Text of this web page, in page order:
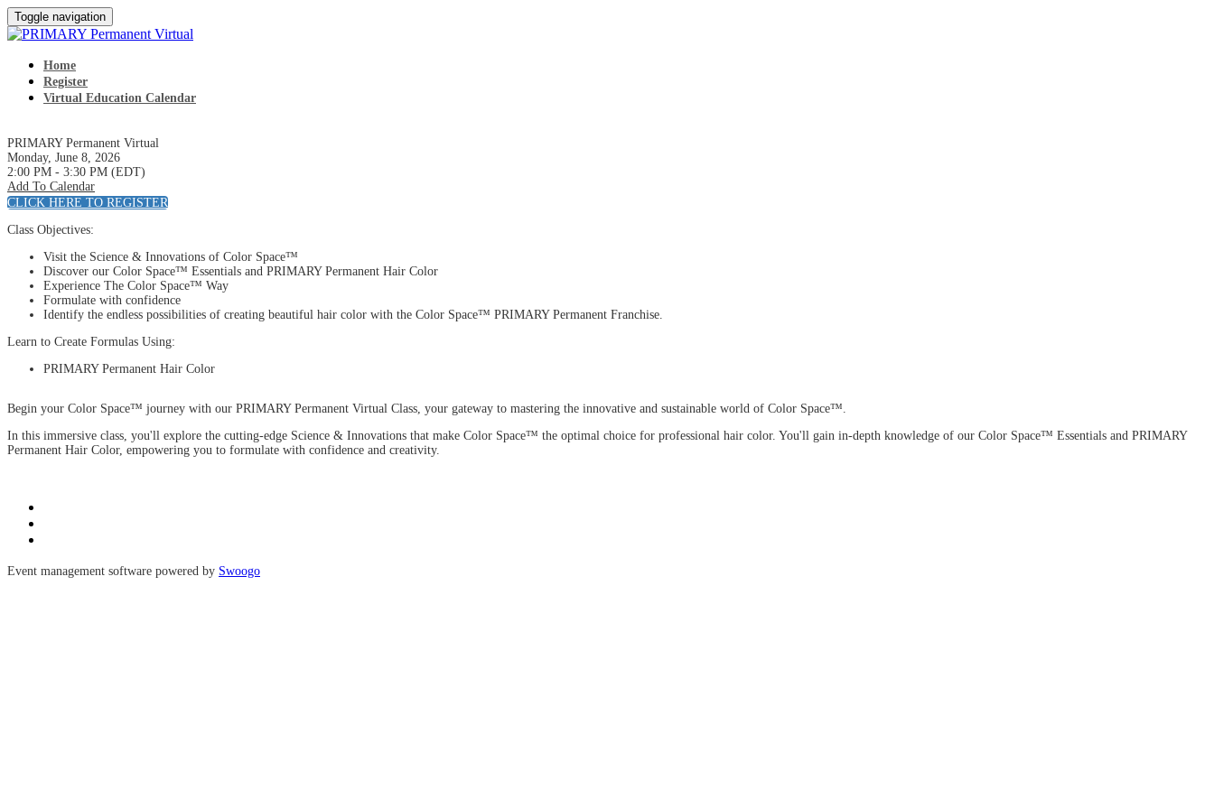
Toggle navigation
Home
Register
Virtual Education Calendar
PRIMARY Permanent Virtual
Monday, June 8, 2026
2:00 PM - 3:30 PM (EDT)
Add To Calendar
CLICK HERE TO REGISTER
Class Objectives:
Visit the Science & Innovations of Color Space™
Discover our Color Space™ Essentials and PRIMARY Permanent Hair Color
Experience The Color Space™ Way
Formulate with confidence
Identify the endless possibilities of creating beautiful hair color with the Color Space™ PRIMARY Permanent Franchise.
Learn to Create Formulas Using:
PRIMARY Permanent Hair Color
Begin your Color Space™ journey with our PRIMARY Permanent Virtual Class, your gateway to mastering the innovative and sustainable world of Color Space™.
In this immersive class, you'll explore the cutting-edge Science & Innovations that make Color Space™ the optimal choice for professional hair color. You'll gain in-depth knowledge of our Color Space™ Essentials and PRIMARY
Permanent Hair Color, empowering you to formulate with confidence and creativity.
Event management software powered by Swoogo